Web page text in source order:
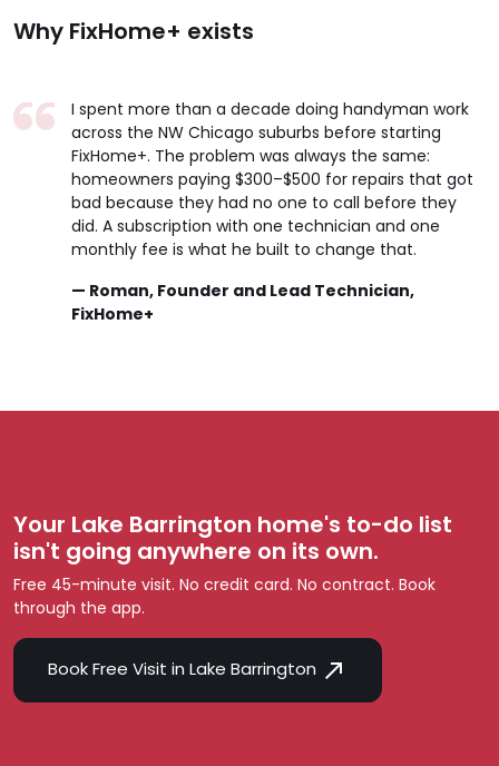
Why FixHome+ exists
I spent more than a decade doing handyman work
across the NW Chicago suburbs before starting
FixHome+. The problem was always the same:
homeowners paying $300–$500 for repairs that got
bad because they had no one to call before they
did. A subscription with one technician and one
monthly fee is what he built to change that.
— Roman, Founder and Lead Technician,
FixHome+
Your Lake Barrington home's to-do list
isn't going anywhere on its own.
Free 45-minute visit. No credit card. No contract. Book
through the app.
Book Free Visit in Lake Barrington